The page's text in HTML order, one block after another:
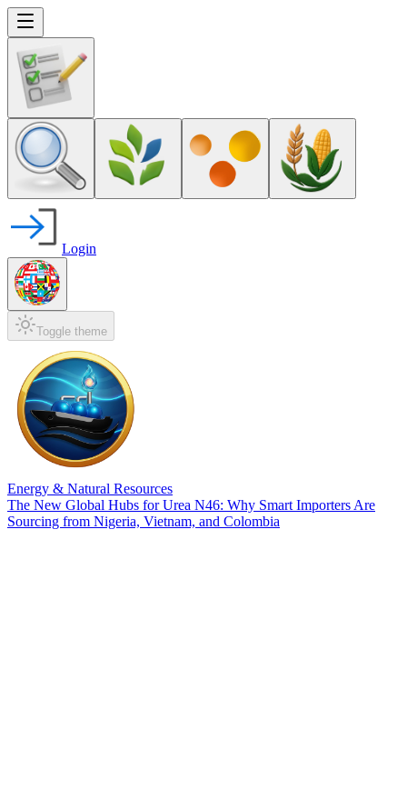
Login
Toggle theme
Energy & Natural Resources
The New Global Hubs for Urea N46: Why Smart Importers Are
Sourcing from Nigeria, Vietnam, and Colombia